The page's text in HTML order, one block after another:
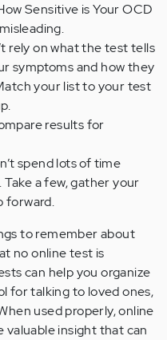
Sensitive is Your OCD
rely on what the test tells
symptoms and how they
your list to your test
results for
spend lots of time
a few, gather your
forward.
to remember about
no online test is
can help you organize
for talking to loved ones,
used properly, online
valuable insight that can